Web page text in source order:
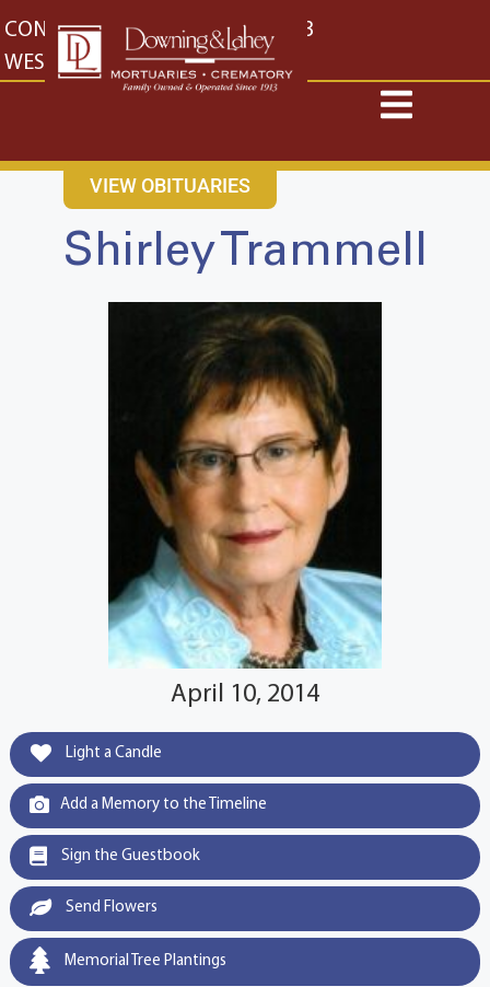
content
CONTACT US EAST: (316) 682-4553
WEST: (316) 773-4553
VIEW OBITUARIES
Shirley Trammell
April 10, 2014
Light a Candle
Add a Memory to the Timeline
Sign the Guestbook
Send Flowers
Memorial Tree Plantings